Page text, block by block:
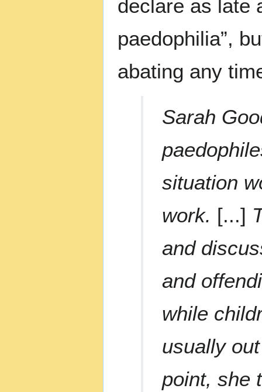
declare as late
paedophilia”,
abating any
Sarah
situation
work. [...]
and
and
while
usually
point, she